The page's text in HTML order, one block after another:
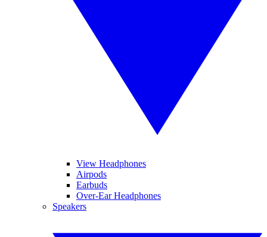
View Headphones
Airpods
Earbuds
Over-Ear Headphones
Speakers